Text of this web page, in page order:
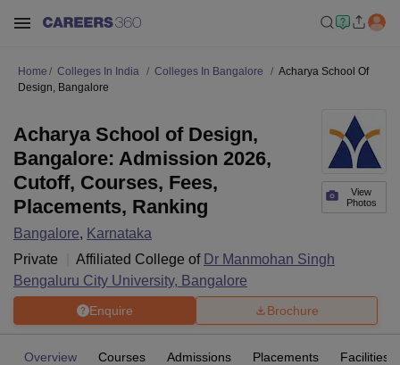
Home Colleges In India Colleges In Bangalore
Acharya School Of
Design, Bangalore
View
Photos
Acharya School of Design,
Bangalore: Admission 2026,
Cutoff, Courses, Fees,
Placements, Ranking
Bangalore, Karnataka
Private
Affiliated College of Dr Manmohan Singh
Bengaluru City University, Bangalore
Enquire Brochure
Overview Courses Admissions Placements Facilities